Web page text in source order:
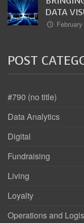
DATA
POST
#790 (no title)
Data Analytics
Digital
Fundraising
Living
Loyalty
Operations and